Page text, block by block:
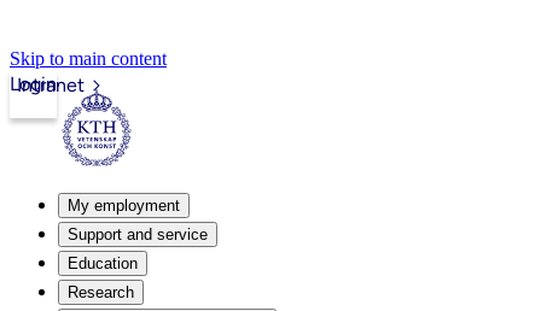
Skip to main content
Intranet
Login
My employment
Support and service
Education
Research